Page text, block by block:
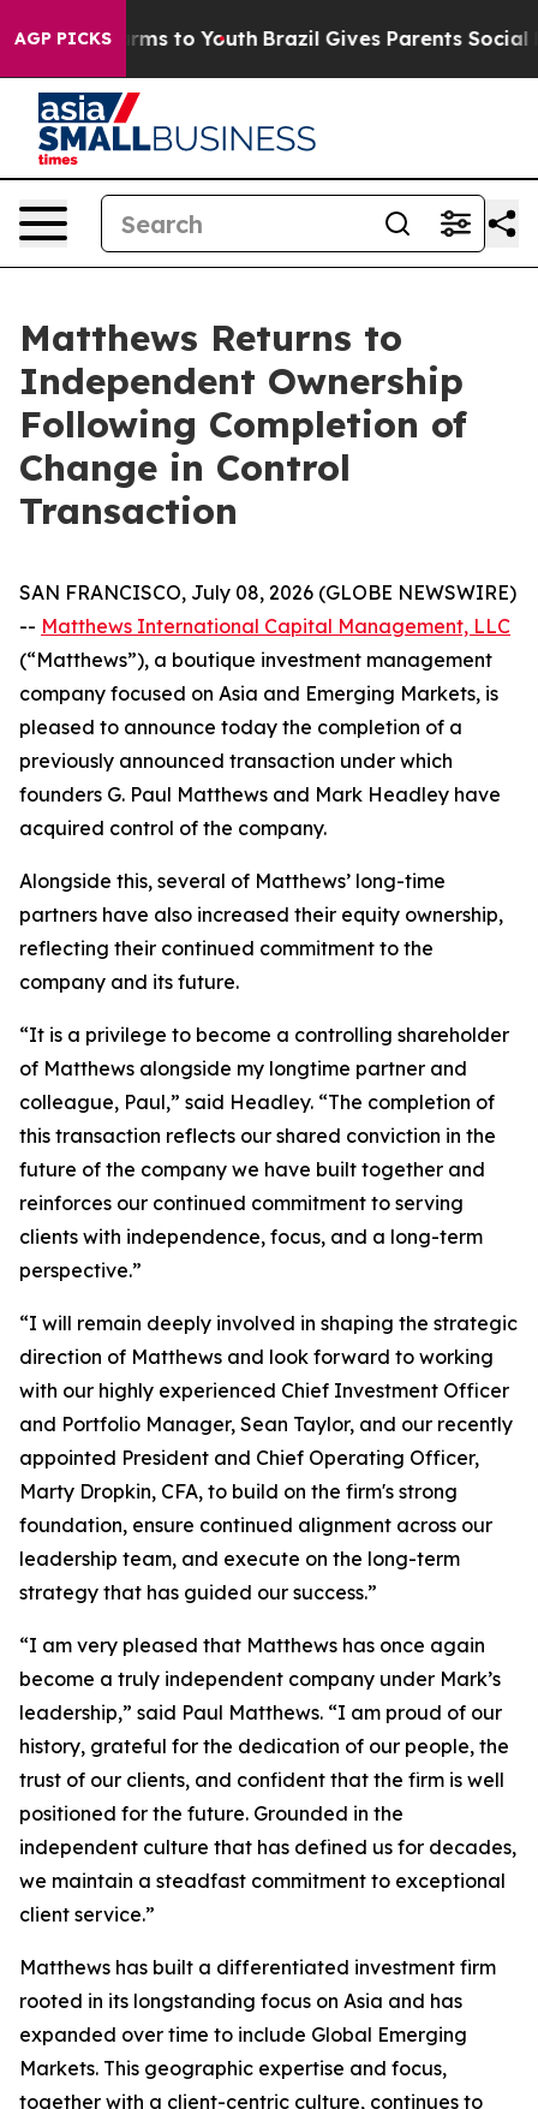
AGP PICKS
Harms to Youth Brazil Gives Parents Social
Matthews Returns to
Independent Ownership
Following Completion of
Change in Control
Transaction
SAN FRANCISCO, July 08, 2026 (GLOBE NEWSWIRE)
-- Matthews International Capital Management, LLC
(“Matthews”), a boutique investment management
company focused on Asia and Emerging Markets, is
pleased to announce today the completion of a
previously announced transaction under which
founders G. Paul Matthews and Mark Headley have
acquired control of the company.
Alongside this, several of Matthews’ long-time
partners have also increased their equity ownership,
reflecting their continued commitment to the
company and its future.
“It is a privilege to become a controlling shareholder
of Matthews alongside my longtime partner and
colleague, Paul,” said Headley. “The completion of
this transaction reflects our shared conviction in the
future of the company we have built together and
reinforces our continued commitment to serving
clients with independence, focus, and a long-term
perspective.”
“I will remain deeply involved in shaping the strategic
direction of Matthews and look forward to working
with our highly experienced Chief Investment Officer
and Portfolio Manager, Sean Taylor, and our recently
appointed President and Chief Operating Officer,
Marty Dropkin, CFA, to build on the firm's strong
foundation, ensure continued alignment across our
leadership team, and execute on the long-term
strategy that has guided our success.”
“I am very pleased that Matthews has once again
become a truly independent company under Mark’s
leadership,” said Paul Matthews. “I am proud of our
history, grateful for the dedication of our people, the
trust of our clients, and confident that the firm is well
positioned for the future. Grounded in the
independent culture that has defined us for decades,
we maintain a steadfast commitment to exceptional
client service.”
Matthews has built a differentiated investment firm
rooted in its longstanding focus on Asia and has
expanded over time to include Global Emerging
Markets. This geographic expertise and focus,
together with a client-centric culture, continues to